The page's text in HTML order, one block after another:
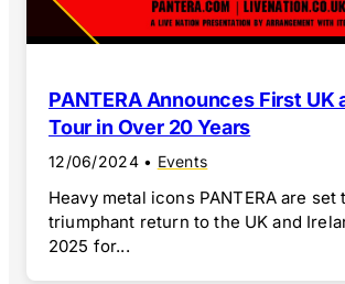
PANTERA Announces First UK
Tour in Over 20 Years
12/06/2024 • Events
Heavy metal icons PANTERA are set
triumphant return to the UK and
2025 for...